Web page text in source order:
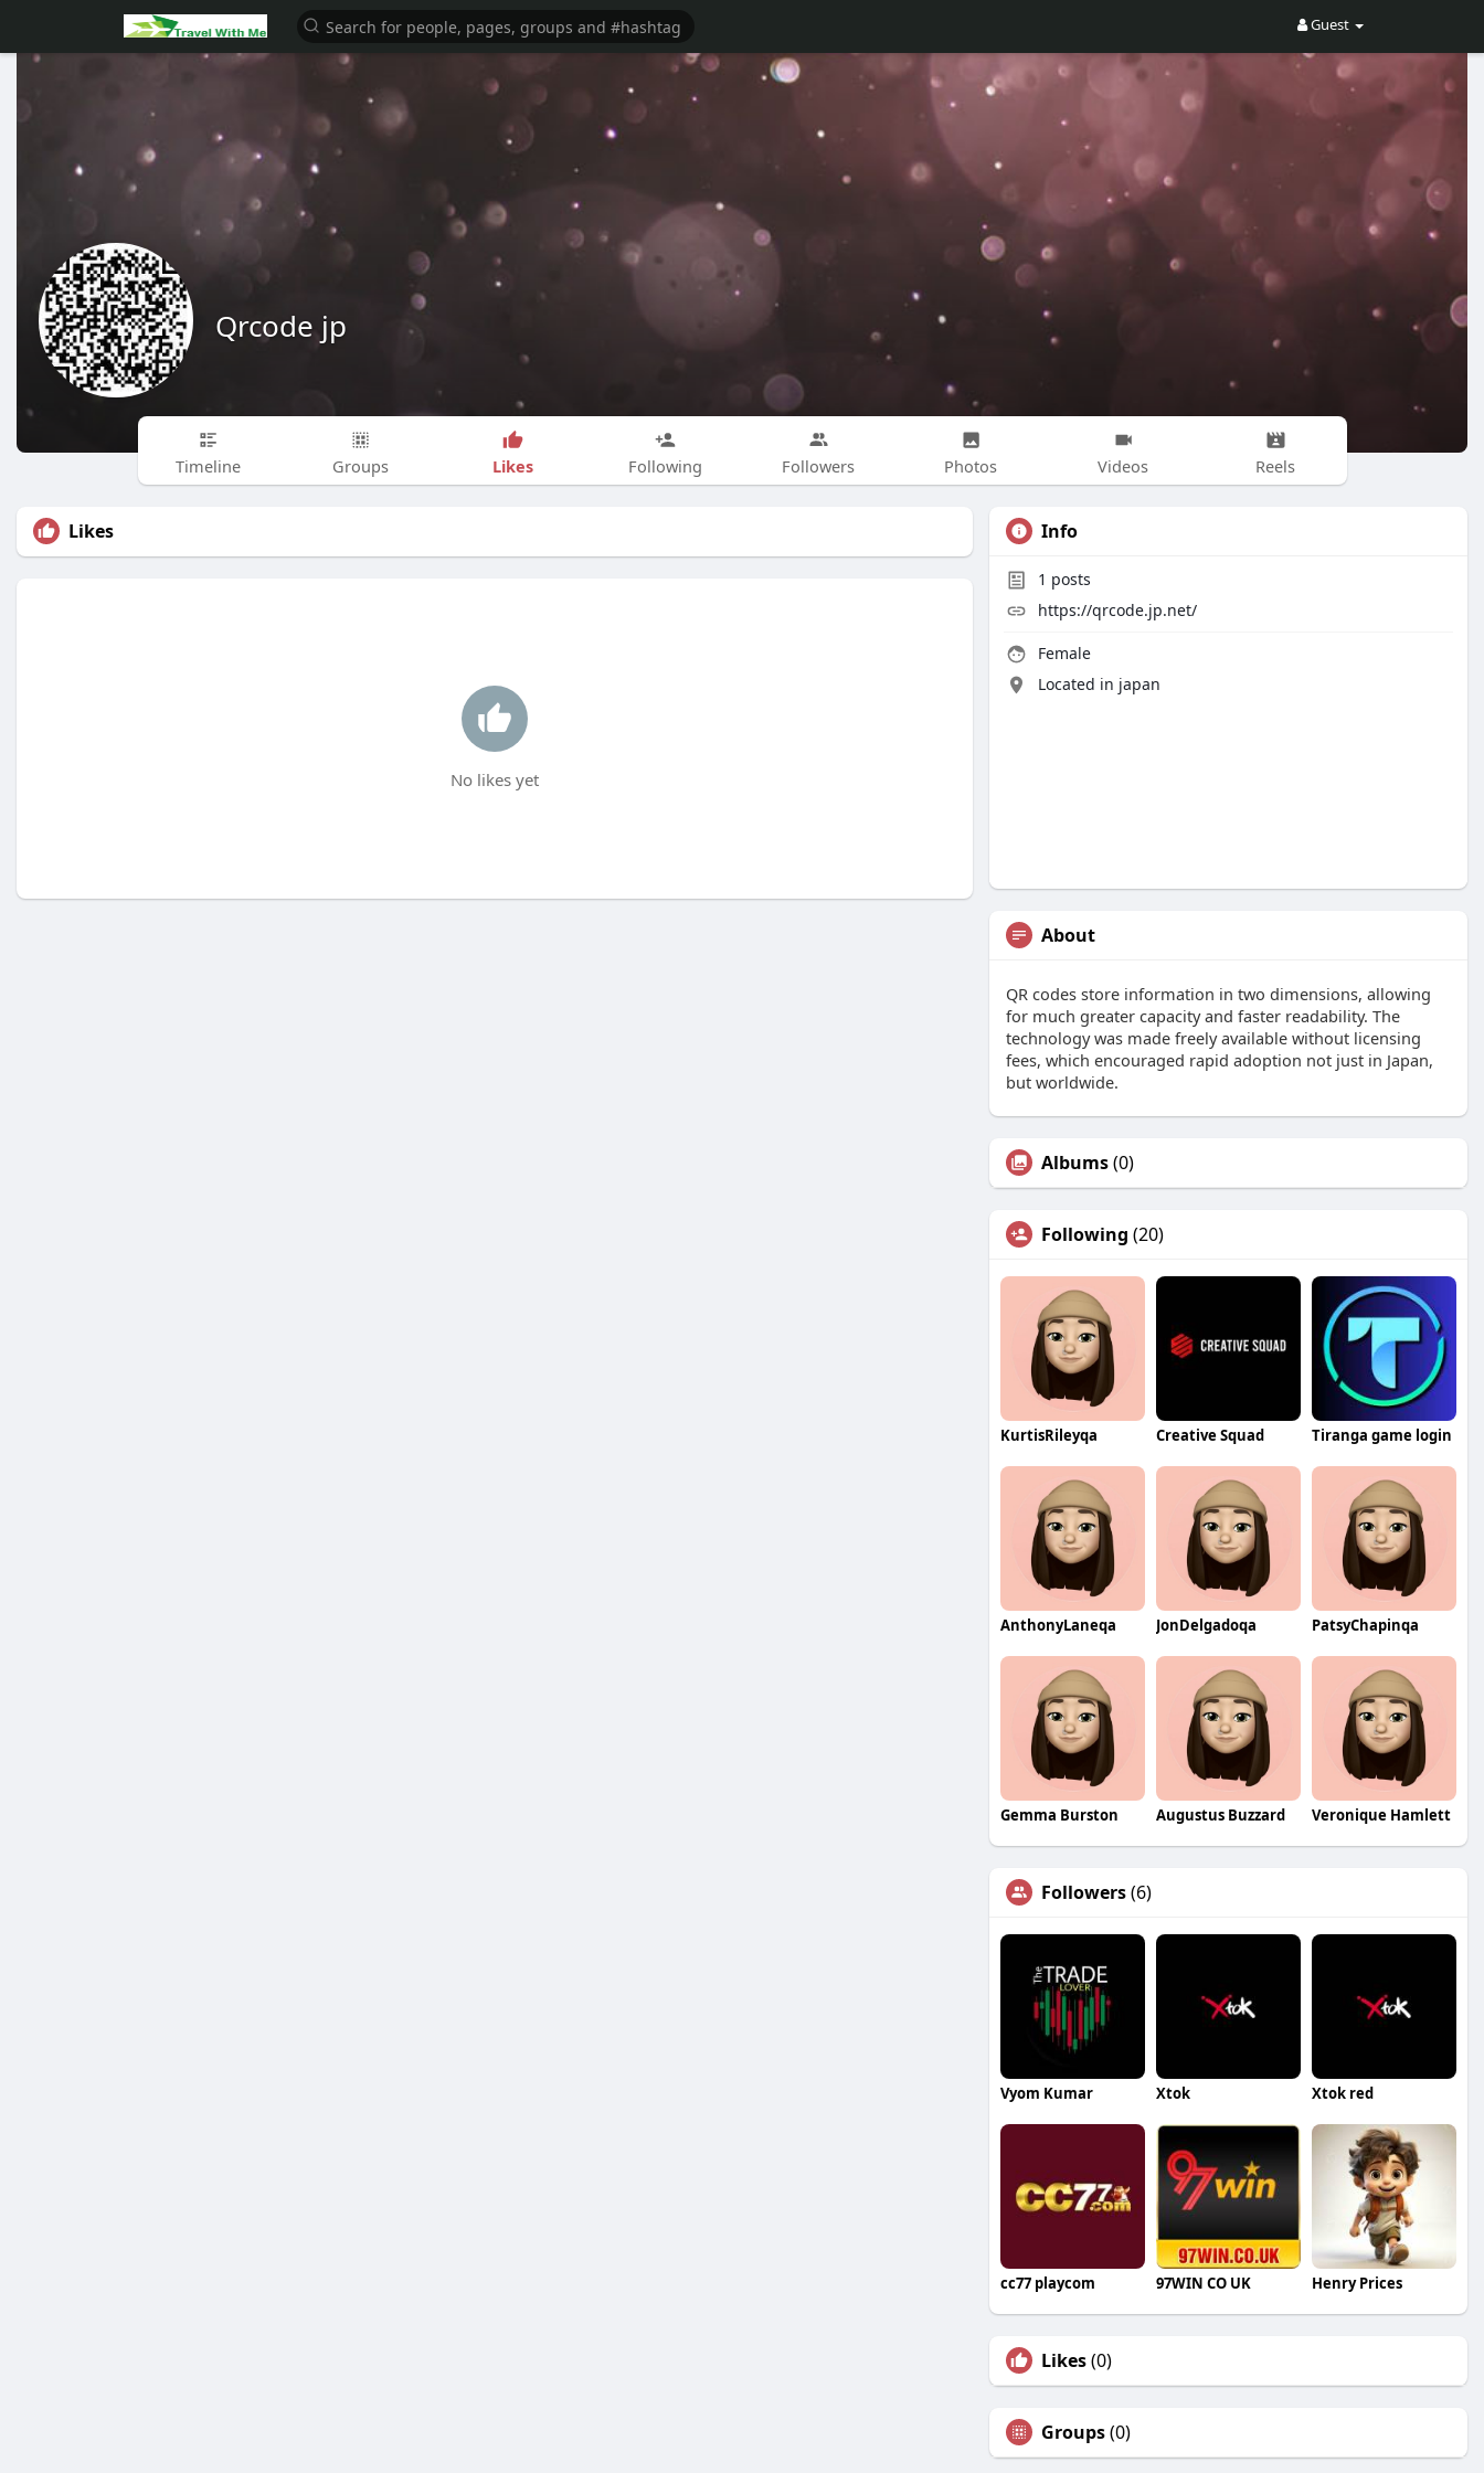
Guest
Qrcode jp
Timeline Groups Likes Following Followers Photos Videos Reels
Likes
No likes yet
Info
1 posts
https://qrcode.jp.net/
Female
Located in japan
About
QR codes store information in two dimensions, allowing
for much greater capacity and faster readability. The
technology was made freely available without licensing
fees, which encouraged rapid adoption not just in Japan,
but worldwide.
Albums(0)
Following (20)
KurtisRileyqa Creative Squad Tiranga game login
AnthonyLaneqa JonDelgadoqa PatsyChapinqa
Gemma Burston Augustus Buzzard Veronique Hamlett
Followers(6)
Vyom Kumar Xtok Xtok red
cc77 playcom 97WIN CO UK Henry Prices
Likes(0)
Groups(0)